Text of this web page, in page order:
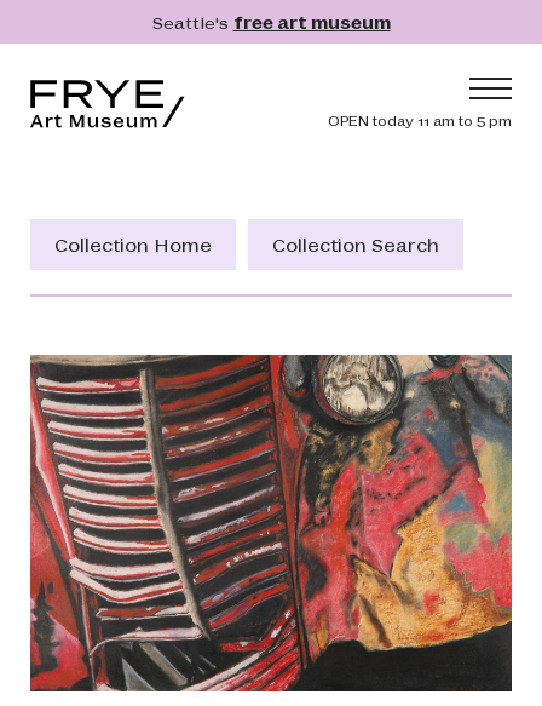
Skip to main contentSeattle's free art museum
Header
OPEN today 11 am to 5 pm
Collection
Get Involved
Shop
Donate
Membership
Search
Search
Collection Home Collection Search